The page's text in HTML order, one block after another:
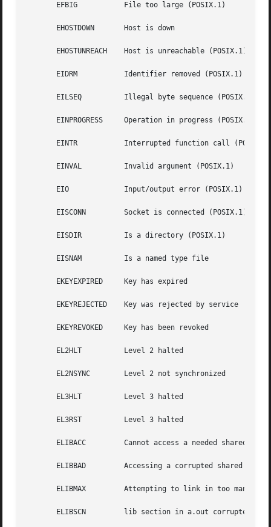
       EFBIG	       File too large (POSIX.1)
       EHOSTDOWN       Host is down
       EHOSTUNREACH    Host is unreachable (POSIX.1)
       EIDRM	       Identifier removed (POSIX.1)
       EILSEQ	       Illegal byte sequence (POSIX.1, C99)
       EINPROGRESS     Operation in progress (POSIX.1)
EINTR	       Interrupted function call
       EINVAL	       Invalid argument (POSIX.1)
       EIO	       Input/output error (POSIX.1)
       EISCONN	       Socket is connected (POSIX.1)
       EISDIR	       Is a directory (POSIX.1)
       EISNAM	       Is a named type file
       EKEYEXPIRED     Key has expired
       EKEYREJECTED    Key was rejected by service
       EKEYREVOKED     Key has been revoked
       EL2HLT	       Level 2 halted
       EL2NSYNC        Level 2 not synchronized
       EL3HLT	       Level 3 halted
       EL3RST	       Level 3 halted
       ELIBACC	       Cannot access a needed shared library
       ELIBBAD	       Accessing a corrupted shared library
       ELIBMAX	       Attempting to link in too many shared libraries
       ELIBSCN	       lib section in a.out corrupted